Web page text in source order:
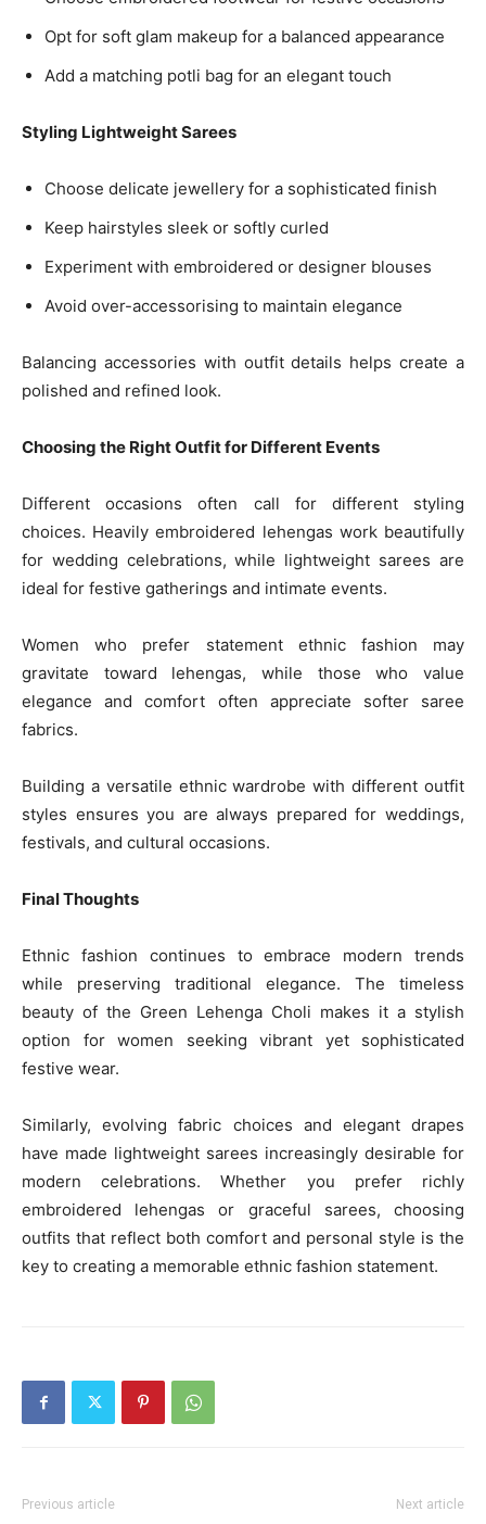
Opt for soft glam makeup for a balanced appearance
Add a matching potli bag for an elegant touch
Styling Lightweight Sarees
Choose delicate jewellery for a sophisticated finish
Keep hairstyles sleek or softly curled
Experiment with embroidered or designer blouses
Avoid over-accessorising to maintain elegance
Balancing accessories with outfit details helps create a
polished and refined look.
Choosing the Right Outfit for Different Events
Different occasions often call for different styling
choices. Heavily embroidered lehengas work beautifully
for wedding celebrations, while lightweight sarees are
ideal for festive gatherings and intimate events.
Women who prefer statement ethnic fashion may
gravitate toward lehengas, while those who value
elegance and comfort often appreciate softer saree
fabrics.
Building a versatile ethnic wardrobe with different outfit
styles ensures you are always prepared for weddings,
festivals, and cultural occasions.
Final Thoughts
Ethnic fashion continues to embrace modern trends
while preserving traditional elegance. The timeless
beauty of the Green Lehenga Choli makes it a stylish
option for women seeking vibrant yet sophisticated
festive wear.
Similarly, evolving fabric choices and elegant drapes
have made lightweight sarees increasingly desirable for
modern celebrations. Whether you prefer richly
embroidered lehengas or graceful sarees, choosing
outfits that reflect both comfort and personal style is the
key to creating a memorable ethnic fashion statement.
Previous article Next article